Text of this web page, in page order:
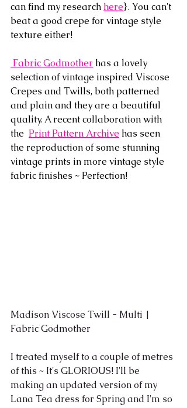
can find my research here}. You can't
beat a good crepe for vintage style
texture either!
Fabric Godmother has a lovely
selection of vintage inspired Viscose
Crepes and Twills, both patterned
and plain and they are a beautiful
quality. A recent collaboration with
the Print Pattern Archive has seen
the reproduction of some stunning
vintage prints in more vintage style
fabric finishes ~ Perfection!
Madison Viscose Twill - Multi |
Fabric Godmother
I treated myself to a couple of metres
of this ~ It's GLORIOUS! I'll be
making an updated version of my
Lana Tea dress for Spring and I'm so